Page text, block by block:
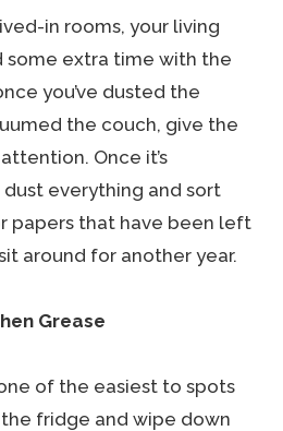
in rooms, your living
some extra time with the
you’ve dusted the
the couch, give the
Once it’s
everything and sort
papers that have been left
around for another year.
Grease
of the easiest to spots
fridge and wipe down